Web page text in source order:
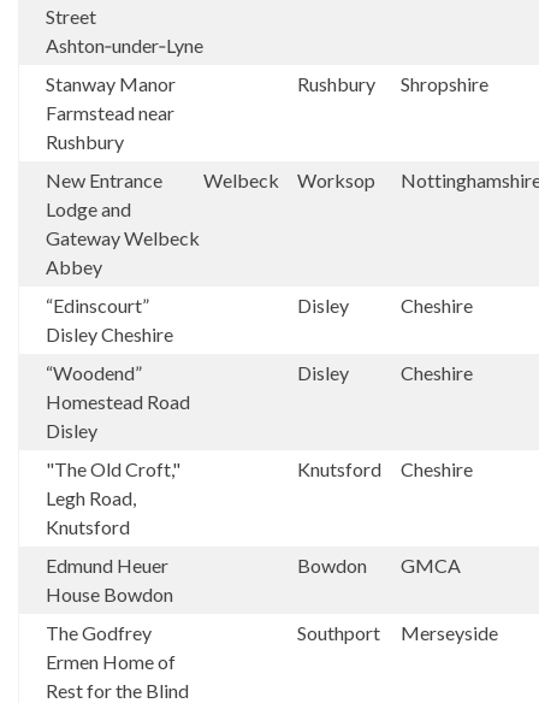
Street
Ashton‑under‑Lyne
Stanway Manor
Farmstead near
Rushbury
Rushbury Shropshire
New Entrance
Lodge and
Gateway Welbeck
Abbey
Welbeck Worksop
“Edinscourt”
Disley Cheshire
Disley Cheshire
“Woodend”
Homestead Road
Disley
Disley Cheshire
"The Old Croft,"
Legh Road,
Knutsford
Knutsford Cheshire
Edmund Heuer
House Bowdon
Bowdon GMCA
The Godfrey
Ermen Home of
Rest for the Blind
Southport Merseyside